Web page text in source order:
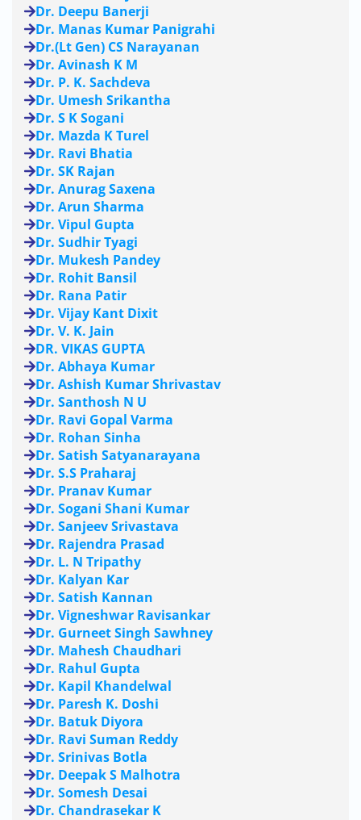
Dr. Deepu Banerji
Dr. Manas Kumar Panigrahi
Dr.(Lt Gen) CS Narayanan
Dr. Avinash K M
Dr. P. K. Sachdeva
Dr. Umesh Srikantha
Dr. S K Sogani
Dr. Mazda K Turel
Dr. Ravi Bhatia
Dr. SK Rajan
Dr. Anurag Saxena
Dr. Arun Sharma
Dr. Vipul Gupta
Dr. Sudhir Tyagi
Dr. Mukesh Pandey
Dr. Rohit Bansil
Dr. Rana Patir
Dr. Vijay Kant Dixit
Dr. V. K. Jain
DR. VIKAS GUPTA
Dr. Abhaya Kumar
Dr. Ashish Kumar Shrivastav
Dr. Santhosh N U
Dr. Ravi Gopal Varma
Dr. Rohan Sinha
Dr. Satish Satyanarayana
Dr. S.S Praharaj
Dr. Pranav Kumar
Dr. Sogani Shani Kumar
Dr. Sanjeev Srivastava
Dr. Rajendra Prasad
Dr. L. N Tripathy
Dr. Kalyan Kar
Dr. Satish Kannan
Dr. Vigneshwar Ravisankar
Dr. Gurneet Singh Sawhney
Dr. Mahesh Chaudhari
Dr. Rahul Gupta
Dr. Kapil Khandelwal
Dr. Paresh K. Doshi
Dr. Batuk Diyora
Dr. Ravi Suman Reddy
Dr. Srinivas Botla
Dr. Deepak S Malhotra
Dr. Somesh Desai
Dr. Chandrasekar K